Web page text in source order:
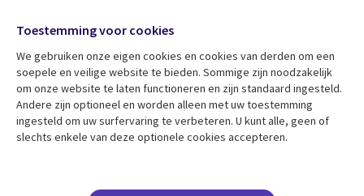
Bekijk meer
Library
Artikelen
Support
Legal
Disclaimer
Media
NETHERLANDS
Toestemming voor cookies
We gebruiken onze eigen cookies en cookies van derden om een ​​
soepele en veilige website te bieden. Sommige zijn noodzakelijk
om onze website te laten functioneren en zijn standaard ingesteld.
Andere zijn optioneel en worden alleen met uw toestemming
ingesteld om uw surfervaring te verbeteren. U kunt alle, geen of
slechts enkele van deze optionele cookies accepteren.